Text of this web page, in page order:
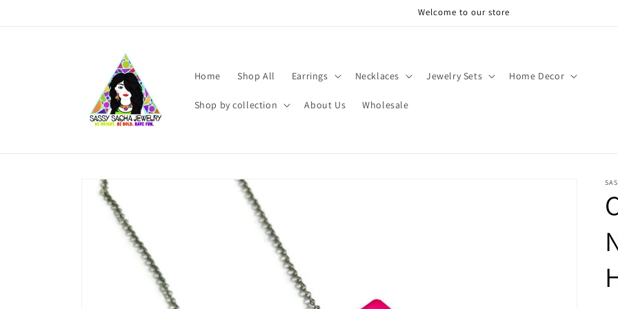
Welcome to our store
Home Shop All Earrings Necklaces Jewelry Sets Home Decor
Shop by collection About Us Wholesale
Skip to
product
information